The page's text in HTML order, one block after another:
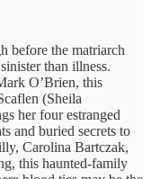
before the matriarch
than illness.
O’Brien, this
(Sheila
her four estranged
and buried secrets to
Carolina Bartczak,
this haunted-family